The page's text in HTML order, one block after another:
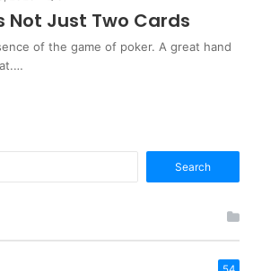
Not Just Two Cards
of the game of poker. A great hand
for: